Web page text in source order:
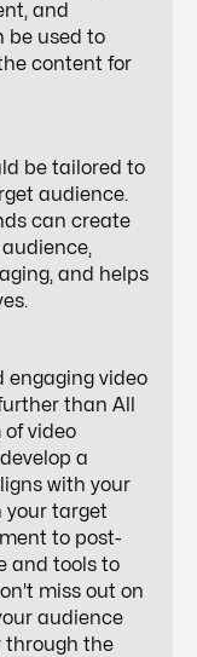
and
be used to
content for
be tailored to
audience.
can create
and helps
engaging video
than All
video
a
with your
your target
to post-
and tools to
miss out on
audience
through the